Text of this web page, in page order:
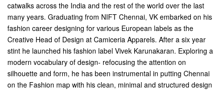
catwalks across the India and the rest of the world over the last
many years. Graduating from NIFT Chennai, VK embarked on his
fashion career designing for various European labels as the
Creative Head of Design at Camiceria Apparels. After a six year
stint he launched his fashion label Vivek Karunakaran. Exploring a
modern vocabulary of design- refocusing the attention on
silhouette and form, he has been instrumental in putting Chennai
on the Fashion map with his clean, minimal and structured design